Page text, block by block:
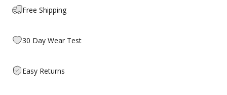
Free Shipping
30 Day Wear Test
Easy Returns